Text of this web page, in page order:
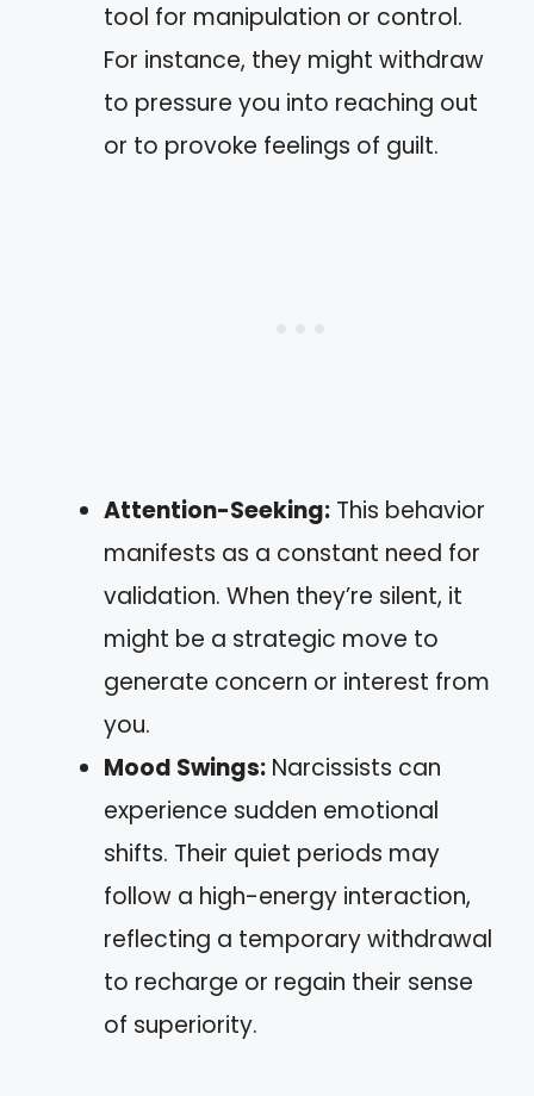
tool for manipulation or control.
For instance, they might withdraw
to pressure you into reaching out
or to provoke feelings of guilt.
Attention-Seeking: This behavior
manifests as a constant need for
validation. When they’re silent, it
might be a strategic move to
generate concern or interest from
you.
Mood Swings: Narcissists can
experience sudden emotional
shifts. Their quiet periods may
follow a high-energy interaction,
reflecting a temporary withdrawal
to recharge or regain their sense
of superiority.